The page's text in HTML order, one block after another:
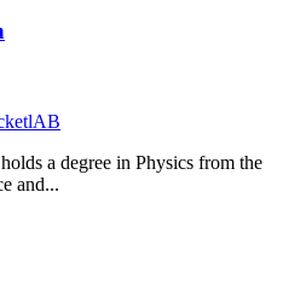
a degree in Physics from the
and...